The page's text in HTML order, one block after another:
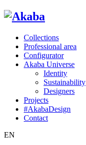
Collections
Professional area
Configurator
Akaba Universe
Identity
Sustainability
Designers
Projects
#AkabaDesign
Contact
EN